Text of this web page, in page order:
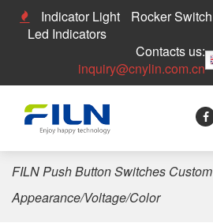
Indicator Light Rocker Switch
Led Indicators
Contacts us:
inquiry@cnylin.com.cn
FILN Push Button Switches Custom
Appearance/Voltage/Color